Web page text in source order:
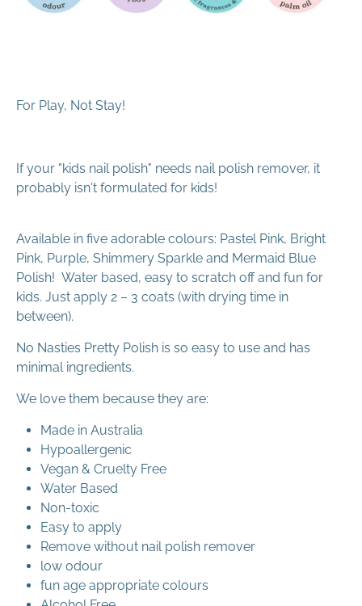
For Play, Not Stay!
If your "kids nail polish" needs nail polish remover, it
probably isn't formulated for kids!
Available in five adorable colours: Pastel Pink, Bright
Pink, Purple, Shimmery Sparkle and Mermaid Blue
Polish! Water based, easy to scratch off and fun for
kids. Just apply 2 – 3 coats (with drying time in
between).
No Nasties Pretty Polish is so easy to use and has
minimal ingredients.
We love them because they are:
Made in Australia
Hypoallergenic
Vegan & Cruelty Free
Water Based
Non-toxic
Easy to apply
Remove without nail polish remover
low odour
fun age appropriate colours